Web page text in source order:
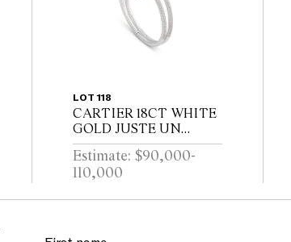
LOT 118
CARTIER 18CT WHITE
GOLD JUSTE UN
CLOU DIAMOND
BANGLE
Estimate: $90,000-
110,000